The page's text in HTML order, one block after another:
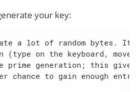
your key:
a lot of random bytes. It
(type on the keyboard,
generation; this gives
chance to gain enough